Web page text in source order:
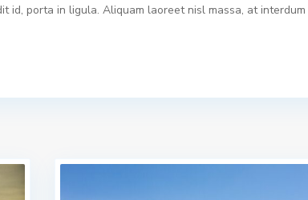
id, porta in ligula. Aliquam laoreet nisl massa, at interdum